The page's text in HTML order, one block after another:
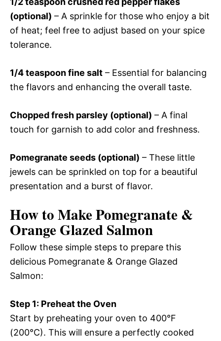
(optional) – A sprinkle for those who enjoy a bit
of heat; feel free to adjust based on your spice
tolerance.
1/4 teaspoon fine salt – Essential for balancing
the flavors and enhancing the overall taste.
Chopped fresh parsley (optional) – A final
touch for garnish to add color and freshness.
Pomegranate seeds (optional) – These little
jewels can be sprinkled on top for a beautiful
presentation and a burst of flavor.
How to Make Pomegranate &
Orange Glazed Salmon
Follow these simple steps to prepare this
delicious Pomegranate & Orange Glazed
Salmon:
Step 1: Preheat the Oven
Start by preheating your oven to 400°F
(200°C). This will ensure a perfectly cooked